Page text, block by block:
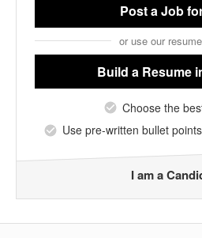
Post a Job
or use our
Build a Resume
Choose the
Use pre-written bullet points
I am a